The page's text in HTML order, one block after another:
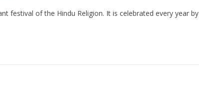
h
ar
festival of the Hindu Religion. It is celebrated every year by